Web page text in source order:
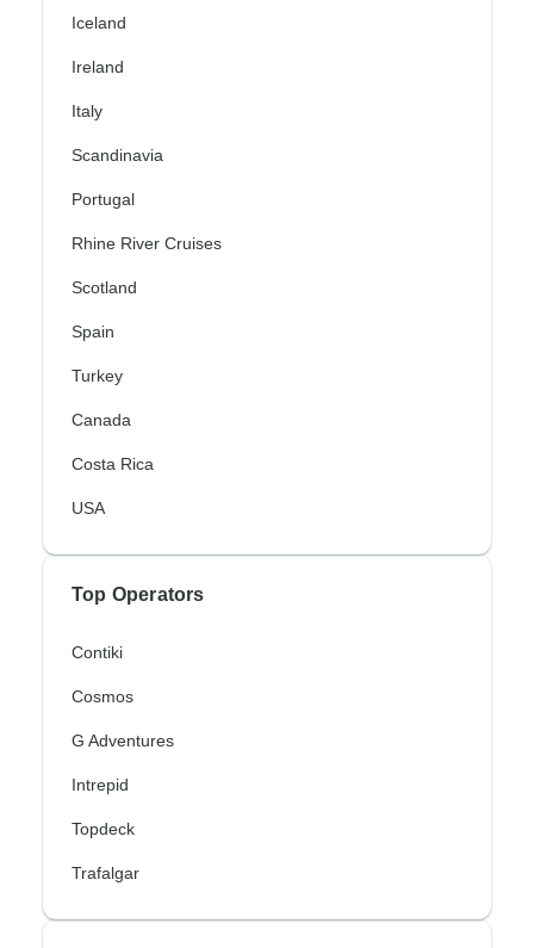
Iceland
Ireland
Italy
Scandinavia
Portugal
Rhine River Cruises
Scotland
Spain
Turkey
Canada
Costa Rica
USA
Top Operators
Contiki
Cosmos
G Adventures
Intrepid
Topdeck
Trafalgar